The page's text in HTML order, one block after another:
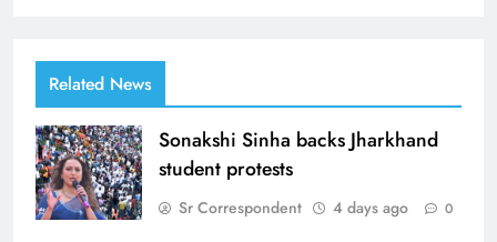
Related News
Sonakshi Sinha backs Jharkhand
student protests
Sr Correspondent 4 days ago 0